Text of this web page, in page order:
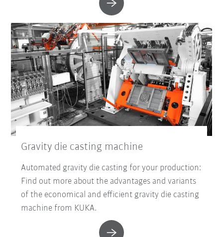
Gravity die casting machine
Automated gravity die casting for your production:
Find out more about the advantages and variants
of the economical and efficient gravity die casting
machine from KUKA.